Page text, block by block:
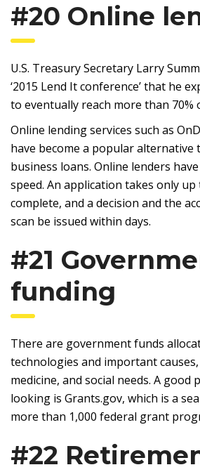
#20 Online
U.S. Treasury Secretary Larry
‘2015 Lend It conference’ that he
to eventually reach more than 70%
Online lending services such as
have become a popular alternative
business loans. Online lenders
speed. An application takes only
complete, and a decision and the
scan be issued within days.
#21
funding
There are government funds
technologies and important
medicine, and social needs. A good
looking is Grants.gov, which is a
more than 1,000 federal grant
#22